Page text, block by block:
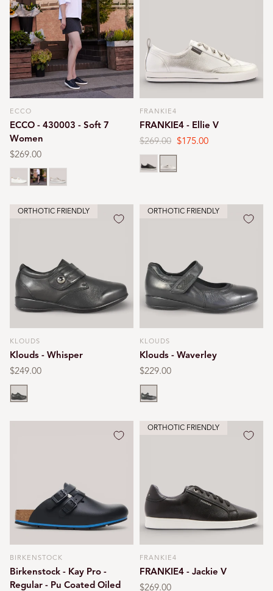
Vendor:
ECCO
ECCO - 430003 - Soft 7
Women
Regular
price
$269.00
WhiteBlack
Vendor:
FRANKIE4
FRANKIE4 - Ellie V
Regular
price
$269.00 Sale
price
$175.00
BlackSilver
ORTHOTIC FRIENDLY
Vendor:
KLOUDS
Klouds - Whisper
Regular
price
$249.00
Black
ORTHOTIC FRIENDLY
Vendor:
KLOUDS
Klouds - Waverley
Regular
price
$229.00
Black
Vendor:
BIRKENSTOCK
Birkenstock - Kay Pro -
Regular - Pu Coated Oiled
ORTHOTIC FRIENDLY
Vendor:
FRANKIE4
FRANKIE4 - Jackie V
Regular
$269.00